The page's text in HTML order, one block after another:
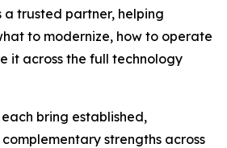
trusted partner, helping
to modernize, how to operate
it across the full technology
bring established,
strengths across